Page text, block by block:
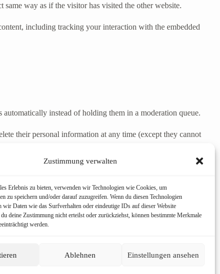
Zustimmung verwalten
Erlebnis zu bieten, verwenden wir Technologien wie Cookies, um
zu speichern und/oder darauf zuzugreifen. Wenn du diesen Technologien
wir Daten wie das Surfverhalten oder eindeutige IDs auf dieser Website
deine Zustimmung nicht erteilst oder zurückziehst, können bestimmte Merkmale
werden.
Ablehnen Einstellungen ansehen
same way as if the visitor has visited the other website.
including tracking your interaction with the embedded
instead of holding them in a moderation queue.
their personal information at any time (except they cannot
any data you have provided to us. You can also request that